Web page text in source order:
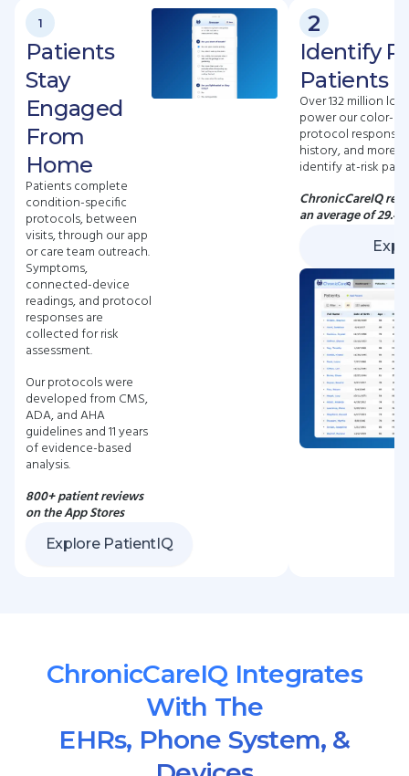
1
Patients
Stay
Engaged
From
Home
Patients complete
condition-specific
protocols, between
visits, through our app
or care team outreach.
Symptoms,
connected-device
readings, and protocol
responses are
collected for risk
assessment.
Our protocols were
developed from CMS,
ADA, and AHA
guidelines and 11 years
of evidence-based
analysis.
800+ patient reviews
on the App Stores
Explore PatientIQ
2
Identify
Patients
Over 132 million
power our color-
protocol
history, and more
identify at-risk
ChronicCareIQ
an average of
ChronicCareIQ Integrates
With The
EHRs, Phone System, &